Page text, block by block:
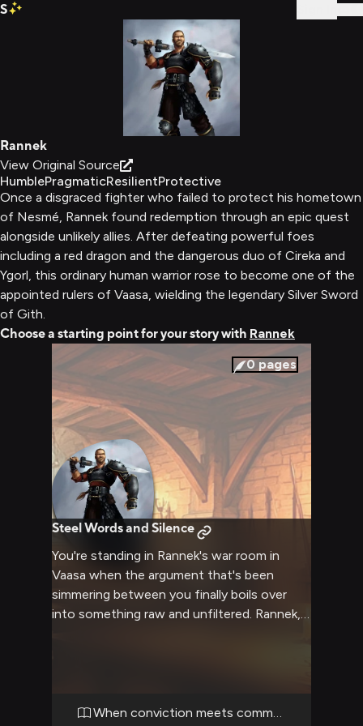
S
Rannek
View Original Source
HumblePragmaticResilientProtective
Once a disgraced fighter who failed to protect his hometown
of Nesmé, Rannek found redemption through an epic quest
alongside unlikely allies. After defeating powerful foes
including a red dragon and the dangerous duo of Cireka and
Ygorl, this ordinary human warrior rose to become one of the
appointed rulers of Vaasa, wielding the legendary Silver Sword
of Gith.
Choose a starting point for your story with Rannek
0 pages
Steel Words and Silence
You're standing in Rannek's war room in
Vaasa when the argument that's been
simmering between you finally boils over
into something raw and unfiltered. Rannek,
steel-gray eyes blazing as the old shame of
Nesmé wars with the exhaustion of
When conviction meets command